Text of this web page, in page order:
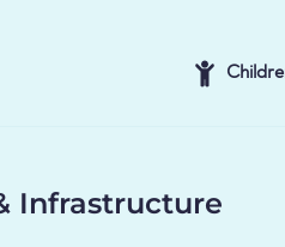
Infrastructure